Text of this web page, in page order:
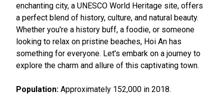
enchanting city, a UNESCO World Heritage site, offers
a perfect blend of history, culture, and natural beauty.
Whether you're a history buff, a foodie, or someone
looking to relax on pristine beaches, Hoi An has
something for everyone. Let's embark on a journey to
explore the charm and allure of this captivating town.
Population: Approximately 152,000 in 2018.